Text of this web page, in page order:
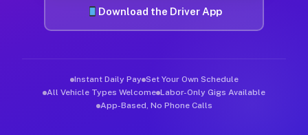
Download the Driver App
Instant Daily Pay Set Your Own Schedule
All Vehicle Types Welcome Labor-Only Gigs Available
App-Based, No Phone Calls